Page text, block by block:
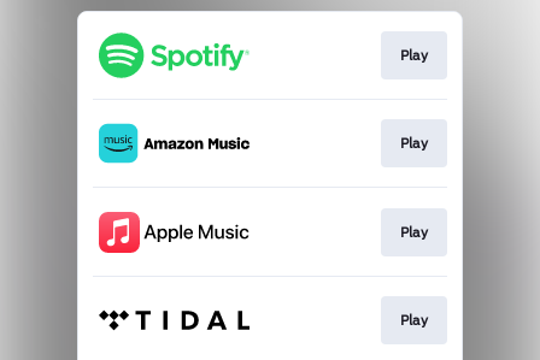
Play
Play
Play
Play